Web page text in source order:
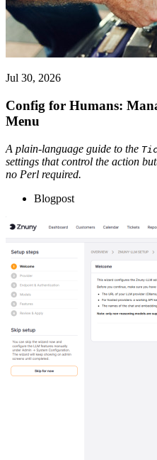
Jul 30, 2026
Config for Humans:
Menu
A plain-language guide to the
settings that control the action
no Perl required.
Blogpost